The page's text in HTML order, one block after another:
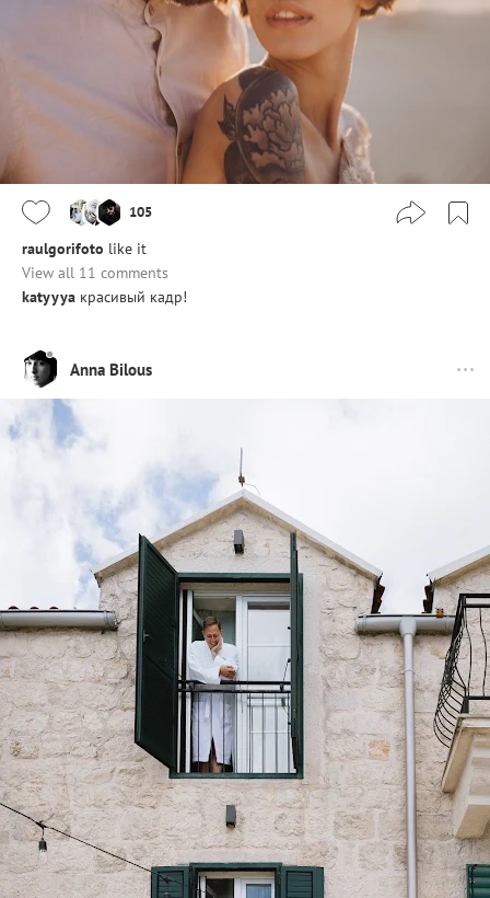
105
raulgorifoto like it
View all 11 comments
katyyya красивый кадр!
Anna Bilous